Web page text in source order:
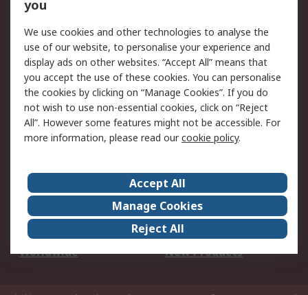
Legal
Cookie Policy
Email Security
Privacy Policy -
Updated
Website Terms
Terms and Conditions
of Sale
About Us
Careers
Corporate Group
Events
ESG
Our Certifications
Worldwide
New Products
you
We use cookies and other technologies to analyse the
use of our website, to personalise your experience and
display ads on other websites. “Accept All” means that
you accept the use of these cookies. You can personalise
the cookies by clicking on “Manage Cookies”. If you do
not wish to use non-essential cookies, click on “Reject
All”. However some features might not be accessible. For
more information, please read ourcookie policy.
Accept All
Manage Cookies
Reject All